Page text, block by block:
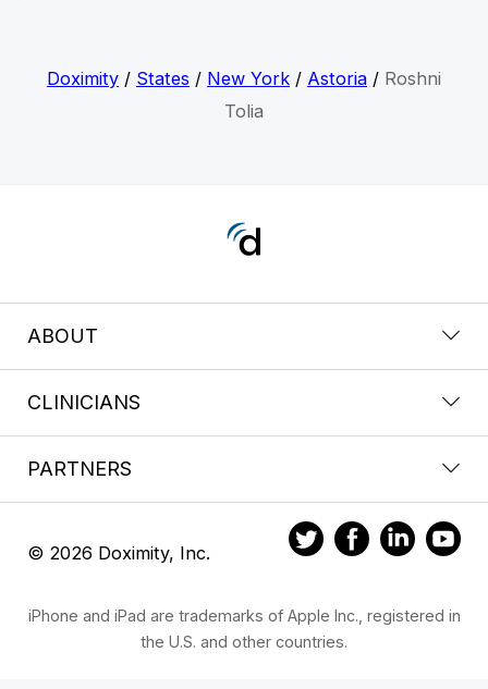
Doximity/ States / New York/ Astoria/ Roshni
Tolia
ABOUT
CLINICIANS
PARTNERS
© 2026 Doximity, Inc.
iPhone and iPad are trademarks of Apple Inc., registered in
the U.S. and other countries.